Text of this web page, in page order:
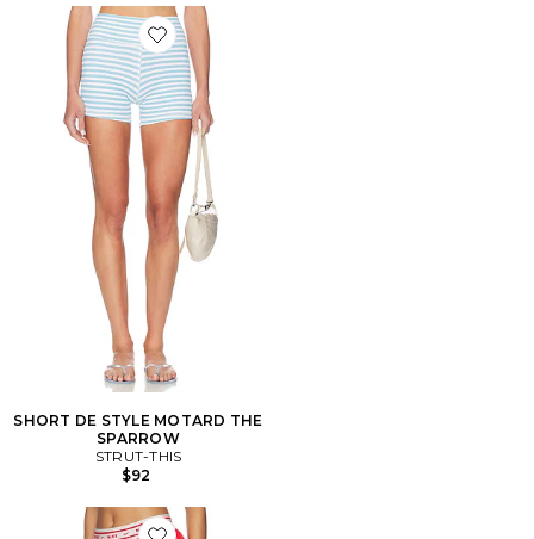
Favorite SHORT DE STYLE MOTARD THE SPARROW
SHORT DE STYLE MOTARD THE
SPARROW
STRUT-THIS
$92